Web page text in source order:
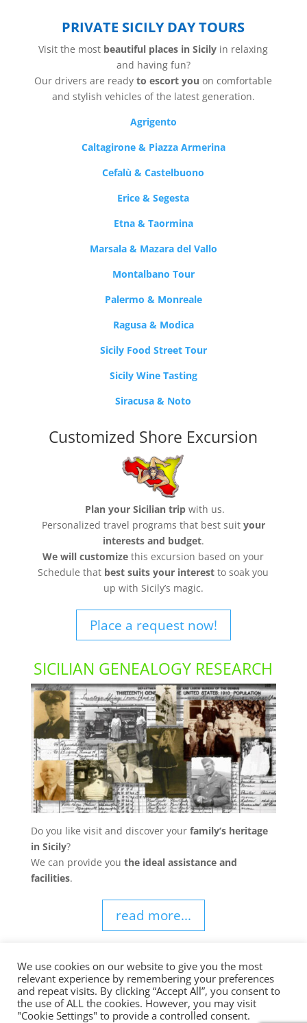
PRIVATE SICILY DAY TOURS
Visit the most beautiful places in Sicily in relaxing
and having fun?
Our drivers are ready to escort youon comfortable
and stylish vehicles of the latest generation.
Agrigento
Caltagirone & Piazza Armerina
Cefalù & Castelbuono
Erice & Segesta
Etna & Taormina
Marsala & Mazara del Vallo
Montalbano Tour
Palermo & Monreale
Ragusa & Modica
Sicily Food Street Tour
Sicily Wine Tasting
Siracusa & Noto
Customized Shore Excursion
Plan your Sicilian trip with us.
Personalized travel programs that best suit your
interests and budget.
We will customize this excursion based on your
Schedule that best suits your interest to soak you
up with Sicily’s magic.
Place a request now!
SICILIAN GENEALOGY RESEARCH
Do you like visit and discover yourfamily’s heritage
in Sicily?
We can provide you the ideal assistance and
facilities.
read more...
Sicily Choice Private Tours | E-mailinfo@sicilychoice.com
We use cookies on our website to give you the most
relevant experience by remembering your preferences
and repeat visits. By clicking “Accept All”, you consent to
the use of ALL the cookies. However, you may visit
"Cookie Settings" to provide a controlled consent.